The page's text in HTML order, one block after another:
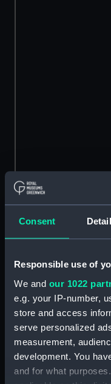
Consent
Responsible use of
We and our 1022
e.g. your IP-number,
store and access
serve personalized
measurement,
development. You
and for what